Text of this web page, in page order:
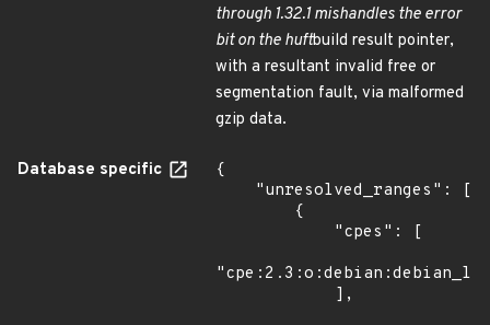
through 1.32.1 mishandles the error
bit on the huftbuild result pointer,
with a resultant invalid free or
segmentation fault, via malformed
gzip data.
Database specific
{